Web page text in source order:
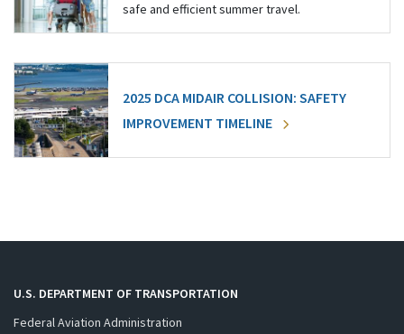
safe and efficient summer travel.
2025 DCA MIDAIR COLLISION: SAFETY
IMPROVEMENT TIMELINE
U.S. DEPARTMENT OF TRANSPORTATION
Federal Aviation Administration